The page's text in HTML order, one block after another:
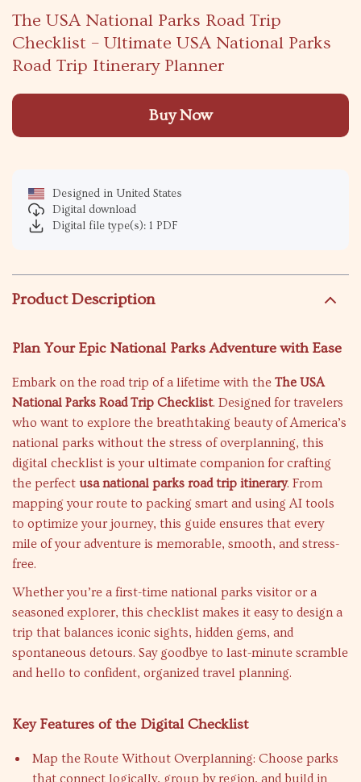
The USA National Parks Road Trip
Checklist – Ultimate USA National Parks
Road Trip Itinerary Planner
Buy Now
Designed in United States
Digital download
Digital file type(s): 1 PDF
Product Description
Plan Your Epic National Parks Adventure with Ease
Embark on the road trip of a lifetime with the The USA
National Parks Road Trip Checklist. Designed for travelers
who want to explore the breathtaking beauty of America’s
national parks without the stress of overplanning, this
digital checklist is your ultimate companion for crafting
the perfect usa national parks road trip itinerary. From
mapping your route to packing smart and using AI tools
to optimize your journey, this guide ensures that every
mile of your adventure is memorable, smooth, and stress-
free.
Whether you’re a first-time national parks visitor or a
seasoned explorer, this checklist makes it easy to design a
trip that balances iconic sights, hidden gems, and
spontaneous detours. Say goodbye to last-minute scramble
and hello to confident, organized travel planning.
Key Features of the Digital Checklist
Map the Route Without Overplanning: Choose parks
that connect logically, group by region, and build in